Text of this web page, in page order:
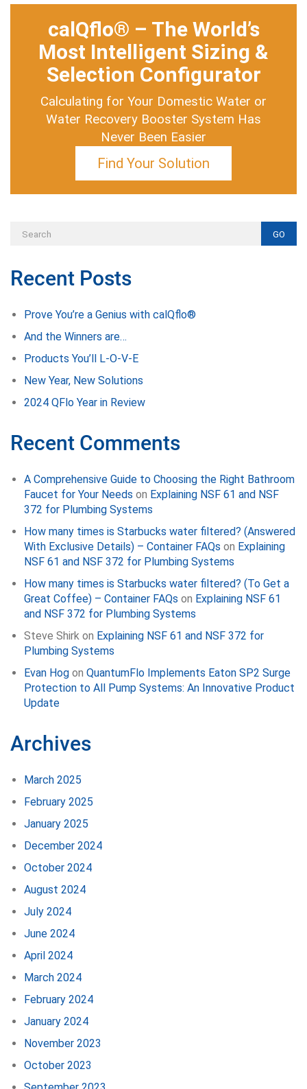
calQflo® – The World’s
Most Intelligent Sizing &
Selection Configurator
Calculating for Your Domestic Water or
Water Recovery Booster System Has
Never Been Easier
Find Your Solution
GO
Recent Posts
Prove You’re a Genius with calQflo®
And the Winners are…
Products You’ll L-O-V-E
New Year, New Solutions
2024 QFlo Year in Review
Recent Comments
A Comprehensive Guide to Choosing the Right Bathroom
Faucet for Your Needs on Explaining NSF 61 and NSF
372 for Plumbing Systems
How many times is Starbucks water filtered? (Answered
With Exclusive Details) – Container FAQs on Explaining
NSF 61 and NSF 372 for Plumbing Systems
How many times is Starbucks water filtered? (To Get a
Great Coffee) – Container FAQs on Explaining NSF 61
and NSF 372 for Plumbing Systems
Steve Shirk on Explaining NSF 61 and NSF 372 for
Plumbing Systems
Evan Hog on QuantumFlo Implements Eaton SP2 Surge
Protection to All Pump Systems: An Innovative Product
Update
Archives
March 2025
February 2025
January 2025
December 2024
October 2024
August 2024
July 2024
June 2024
April 2024
March 2024
February 2024
January 2024
November 2023
October 2023